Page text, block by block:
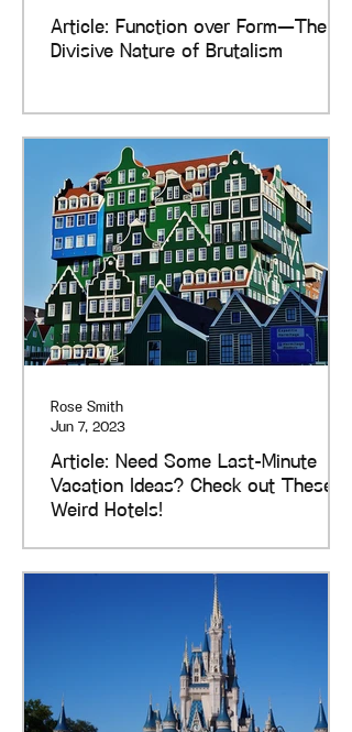
Article: Function over Form—The
Divisive Nature of Brutalism
Article: Need Some Last-Minute
Vacation Ideas? Check out These
Weird Hotels!
Rose Smith
Jun 7, 2023